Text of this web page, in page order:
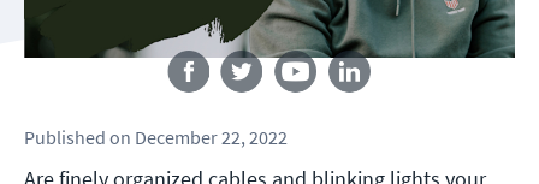
Follow us
Published on December 22, 2022